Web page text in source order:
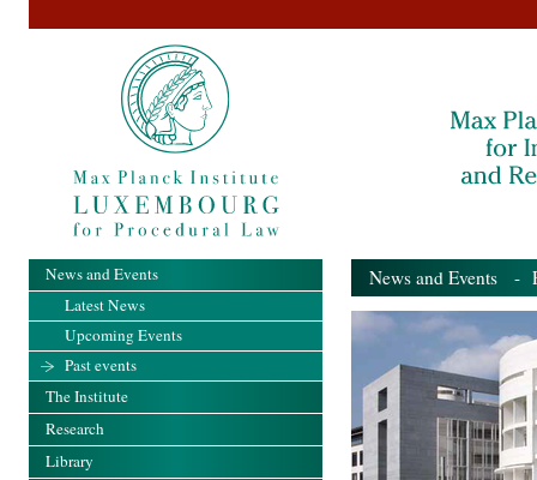
News and Events -
News and Events
Latest News
Upcoming Events
Past events
The Institute
Research
Library